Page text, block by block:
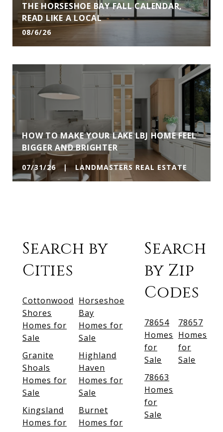
THE HORSESHOE BAY FALL CALENDAR,
READ LIKE A LOCAL
08/6/26
HOW TO MAKE YOUR LAKE LBJ HOME FEEL
BIGGER AND BRIGHTER
07/31/26 | LANDMASTERS REAL ESTATE
Search by
Cities
Cottonwood
Shores
Homes for
Sale
Horseshoe
Bay
Homes for
Sale
Granite
Shoals
Homes for
Sale
Highland
Haven
Homes for
Sale
Kingsland
Homes for
Burnet
Homes for
Search
by Zip
Codes
78654
Homes
for
Sale
78657
Homes
for
Sale
78663
Homes
for
Sale